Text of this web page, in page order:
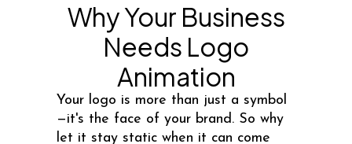
Why Your Business
Needs Logo
Animation
Your logo is more than just a symbol
—it's the face of your brand. So why
let it stay static when it can come